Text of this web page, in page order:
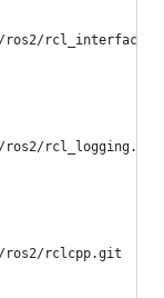
rcl_logging.git
rclcpp.git